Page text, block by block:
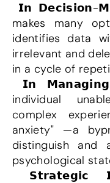
makes many
identifies data
irrelevant and
in a cycle of
individual
complex
anxiety" —a
distinguish and
psychological